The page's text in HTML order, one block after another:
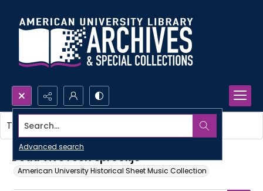
Search...
Advanced search
L'eau vive : een sprookje
American University Historical Sheet Music Collection
This item contains no images.